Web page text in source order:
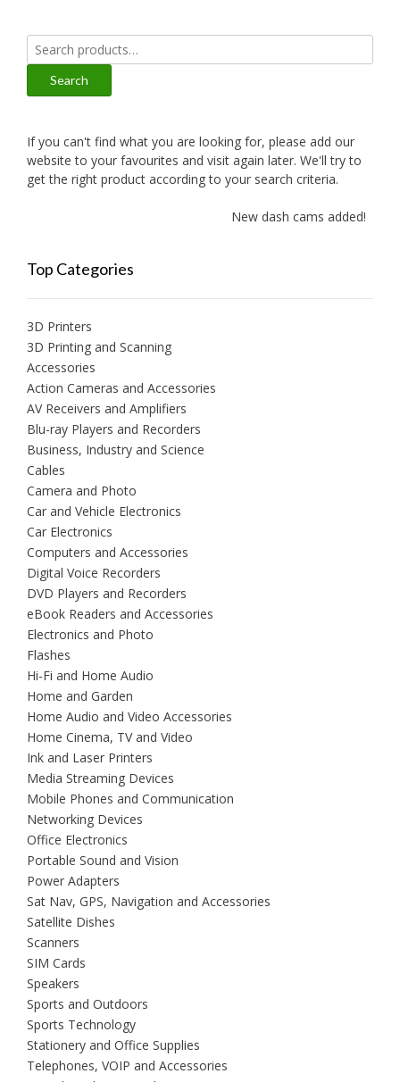
Search
for:
Search
If you can't find what you are looking for, please add our
website to your favourites and visit again later. We'll try to
get the right product according to your search criteria.
New dash cams added!
Top Categories
3D Printers
3D Printing and Scanning
Accessories
Action Cameras and Accessories
AV Receivers and Amplifiers
Blu-ray Players and Recorders
Business, Industry and Science
Cables
Camera and Photo
Car and Vehicle Electronics
Car Electronics
Computers and Accessories
Digital Voice Recorders
DVD Players and Recorders
eBook Readers and Accessories
Electronics and Photo
Flashes
Hi-Fi and Home Audio
Home and Garden
Home Audio and Video Accessories
Home Cinema, TV and Video
Ink and Laser Printers
Media Streaming Devices
Mobile Phones and Communication
Networking Devices
Office Electronics
Portable Sound and Vision
Power Adapters
Sat Nav, GPS, Navigation and Accessories
Satellite Dishes
Scanners
SIM Cards
Speakers
Sports and Outdoors
Sports Technology
Stationery and Office Supplies
Telephones, VOIP and Accessories